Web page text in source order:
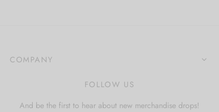
COMPANY
FOLLOW US
And be the first to hear about new merchandise drops!